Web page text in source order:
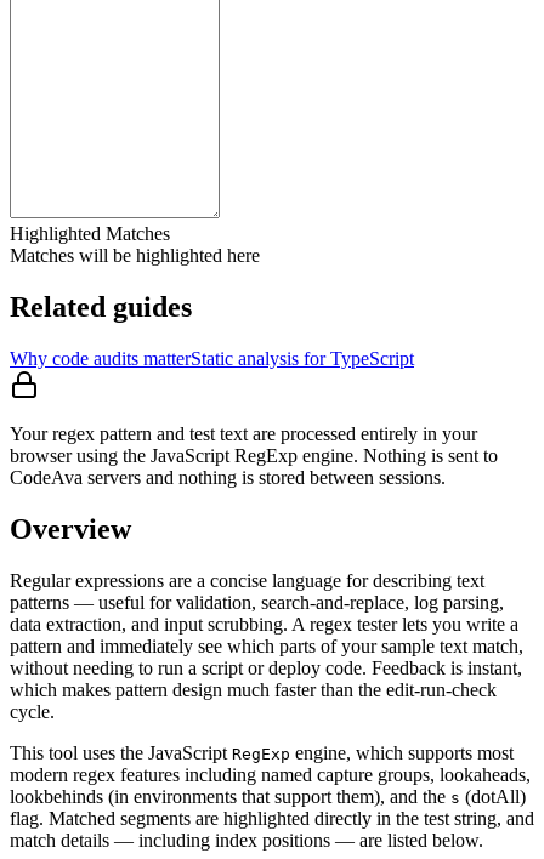
Highlighted Matches
Matches will be highlighted here
Related guides
Why code audits matterStatic analysis for TypeScript
Your regex pattern and test text are processed entirely in your
browser using the JavaScript RegExp engine. Nothing is sent to
CodeAva servers and nothing is stored between sessions.
Overview
Regular expressions are a concise language for describing text
patterns — useful for validation, search-and-replace, log parsing,
data extraction, and input scrubbing. A regex tester lets you write a
pattern and immediately see which parts of your sample text match,
without needing to run a script or deploy code. Feedback is instant,
which makes pattern design much faster than the edit-run-check
cycle.
This tool uses the JavaScript RegExp engine, which supports most
modern regex features including named capture groups, lookaheads,
lookbehinds (in environments that support them), and the s (dotAll)
flag. Matched segments are highlighted directly in the test string, and
match details — including index positions — are listed below.